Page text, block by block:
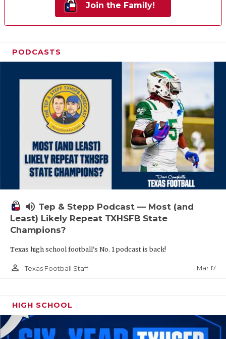
Join the Family!
PODCASTS
volume_up Tep & Stepp Podcast — Most (and
Least) Likely Repeat TXHSFB State
Champions?
Texas high school football's No. 1 podcast is back!
person_outline Texas Football Staff Mar 17
HIGH SCHOOL